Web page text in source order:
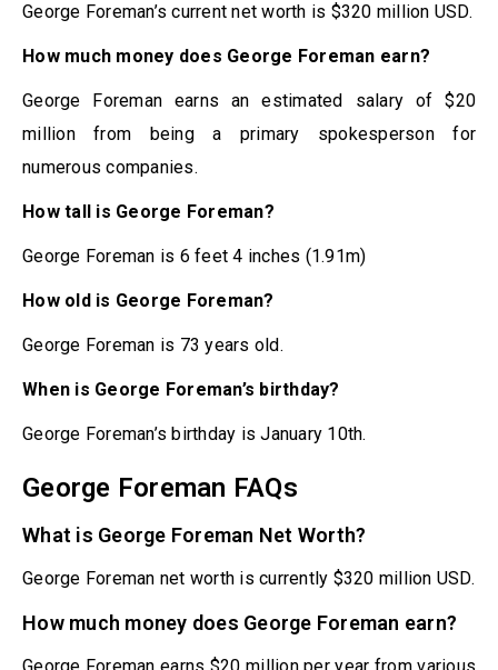
George Foreman’s current net worth is $320 million USD.
How much money does George Foreman earn?
George Foreman earns an estimated salary of $20
million from being a primary spokesperson for
numerous companies.
How tall is George Foreman?
George Foreman is 6 feet 4 inches (1.91m)
How old is George Foreman?
George Foreman is 73 years old.
When is George Foreman’s birthday?
George Foreman’s birthday is January 10th.
George Foreman FAQs
What is George Foreman Net Worth?
George Foreman net worth is currently $320 million USD.
How much money does George Foreman earn?